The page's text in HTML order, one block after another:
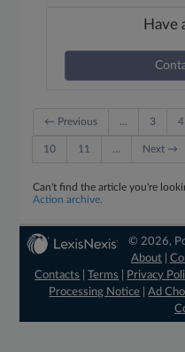
Have
← Previous … 3 4
10 11 … Next →
Can't find the article you're
Action archive.
© 2026,
About |
Contacts
|Terms Privacy
Processing Notice |Ad